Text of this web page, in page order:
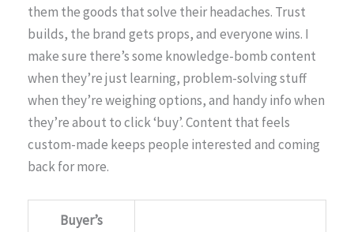
them the goods that solve their headaches. Trust
builds, the brand gets props, and everyone wins. I
make sure there’s some knowledge-bomb content
when they’re just learning, problem-solving stuff
when they’re weighing options, and handy info when
they’re about to click ‘buy’. Content that feels
custom-made keeps people interested and coming
back for more.
Buyer’s